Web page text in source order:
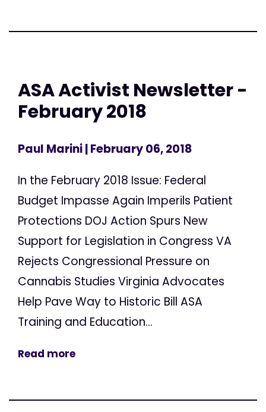
ASA Activist Newsletter -
February 2018
Paul Marini| February 06, 2018
In the February 2018 Issue: Federal
Budget Impasse Again Imperils Patient
Protections DOJ Action Spurs New
Support for Legislation in Congress VA
Rejects Congressional Pressure on
Cannabis Studies Virginia Advocates
Help Pave Way to Historic Bill ASA
Training and Education...
Read more